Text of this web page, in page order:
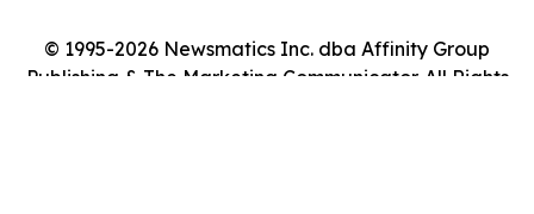
© 1995-2026 Newsmatics Inc. dba Affinity Group
Publishing & The Marketing Communicator. All Rights